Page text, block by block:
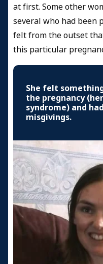
at first. Some other
several who had been
felt from the outset
this particular
She felt
the pregnancy
syndrome) and
misgivings.